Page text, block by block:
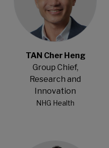
TAN Cher Heng
Group Chief,
Research and
Innovation
NHG Health